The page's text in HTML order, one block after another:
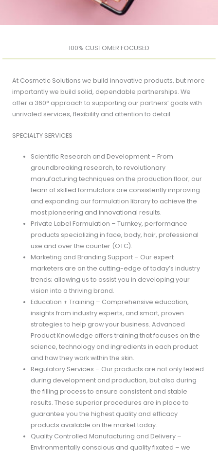
100% CUSTOMER FOCUSED
At Cosmetic Solutions we build innovative products, but more
importantly we build solid, dependable partnerships. We
offer a 360° approach to supporting our partners’ goals with
unrivaled services, flexibility and attention to detail.
SPECIALTY SERVICES
Scientific Research and Development – From
groundbreaking research, to revolutionary
manufacturing techniques on the production floor; our
team of skilled formulators are consistently improving
and expanding our formulation library to achieve the
most pioneering and innovational results.
Private Label Formulation – Turnkey, performance
products specializing in face, body, hair, professional
use and over the counter (OTC).
Marketing and Branding Support – Our expert
marketers are on the cutting-edge of today’s industry
trends; allowing us to assist you in developing your
vision into a thriving brand.
Education + Training – Comprehensive education,
insights from industry experts, and smart, proven
strategies to help grow your business. Advanced
Product Knowledge offers training that focuses on the
science, technology and ingredients in each product
and haw they work within the skin.
Regulatory Services – Our products are not only tested
during development and production, but also during
the filling process to ensure consistent and stable
results. These superior procedures are in place to
guarantee you the highest quality and efficacy
products available on the market today.
Quality Controlled Manufacturing and Delivery –
Environmentally conscious and quality fixated – we